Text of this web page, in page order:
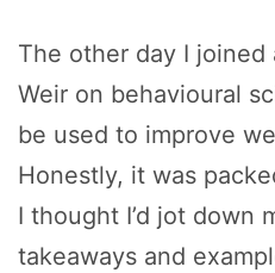
The other day I
Weir on behavioural
be used to improve
Honestly, it was
I thought I’d jot down
takeaways and